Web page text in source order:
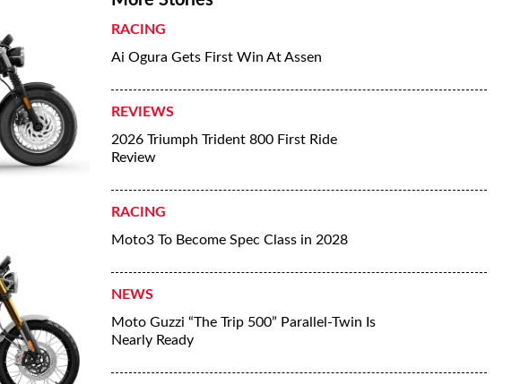
RACING
Ai Ogura Gets First Win At Assen
REVIEWS
2026 Triumph Trident 800 First Ride
Review
RACING
Moto3 To Become Spec Class in 2028
NEWS
Moto Guzzi “The Trip 500” Parallel-Twin Is
Nearly Ready